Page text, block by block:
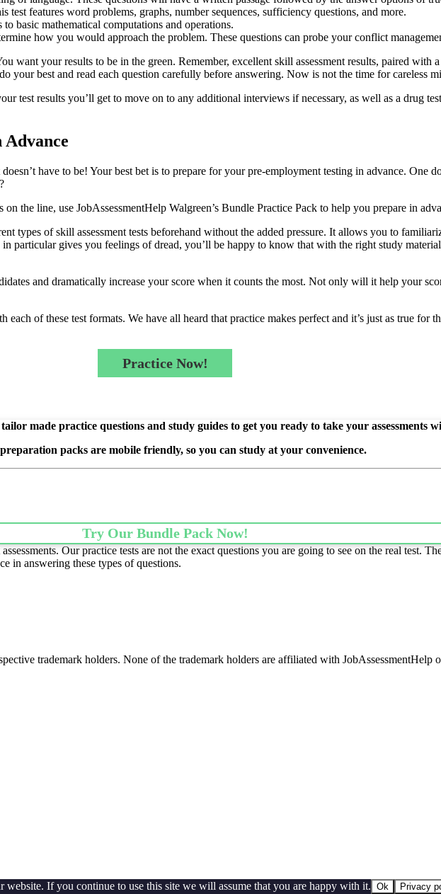
test features word problems, graphs, number sequences, sufficiency questions, and more.
basic mathematical computations and operations.
how you would approach the problem. These questions can probe your conflict
want your results to be in the green. Remember, excellent skill assessment results, paired with
your best and read each question carefully before answering. Now is not the time for careless
test results you’ll get to move on to any additional interviews if necessary, as well as a drug
Advance
have to be! Your best bet is to prepare for your pre-employment testing in advance. One
the line, use JobAssessmentHelp Walgreen’s Bundle Practice Pack to help you prepare in
types of skill assessment tests beforehand without the added pressure. It allows you to
particular gives you feelings of dread, you’ll be happy to know that with the right study
and dramatically increase your score when it counts the most. Not only will it help your
of these test formats. We have all heard that practice makes perfect and it’s just as true for
Practice Now!
made practice questions and study guides to get you ready to take your assessments
packs are mobile friendly, so you can study at your convenience.
Try Our Bundle Pack Now!
Our practice tests are not the exact questions you are going to see on the real test.
in answering these types of questions.
trademark holders. None of the trademark holders are affiliated with JobAssessmentHelp
website. If you continue to use this site we will assume that you are happy with it. Ok Privacy